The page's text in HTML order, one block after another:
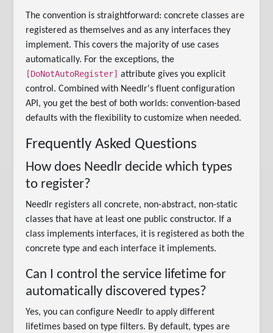
The convention is straightforward: concrete classes are
registered as themselves and as any interfaces they
implement. This covers the majority of use cases
automatically. For the exceptions, the
[DoNotAutoRegister] attribute gives you explicit
control. Combined with Needlr's fluent configuration
API, you get the best of both worlds: convention-based
defaults with the flexibility to customize when needed.
Frequently Asked Questions
How does Needlr decide which types
to register?
Needlr registers all concrete, non-abstract, non-static
classes that have at least one public constructor. If a
class implements interfaces, it is registered as both the
concrete type and each interface it implements.
Can I control the service lifetime for
automatically discovered types?
Yes, you can configure Needlr to apply different
lifetimes based on type filters. By default, types are